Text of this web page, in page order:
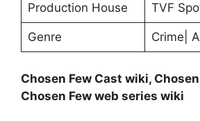
Production House TVF
Genre Crime|
Chosen Few Cast wiki,
Chosen Few web series wiki